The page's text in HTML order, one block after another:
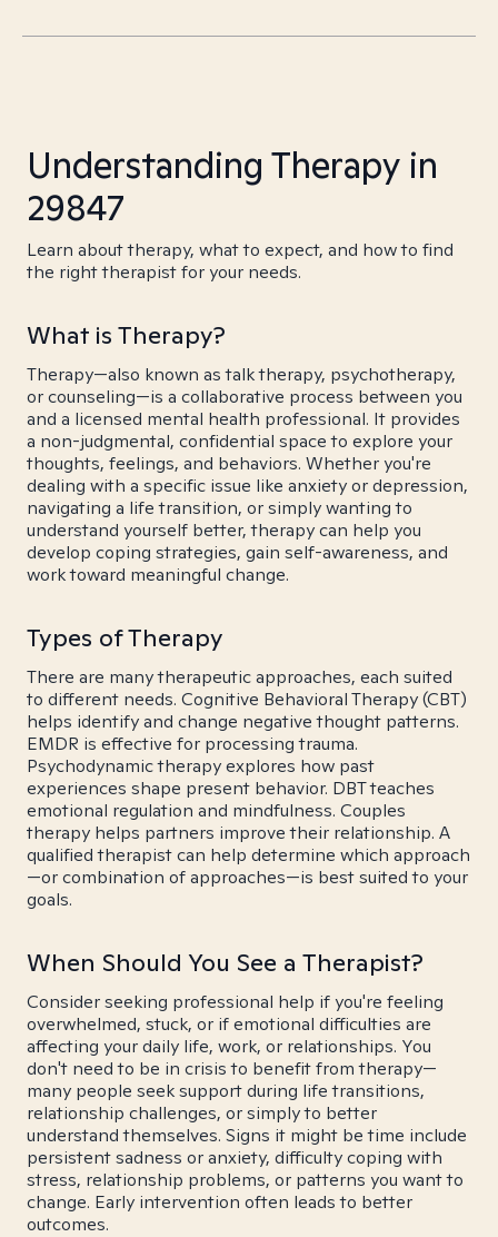
Understanding Therapy in
29847
Learn about therapy, what to expect, and how to find
the right therapist for your needs.
What is Therapy?
Therapy—also known as talk therapy, psychotherapy,
or counseling—is a collaborative process between you
and a licensed mental health professional. It provides
a non-judgmental, confidential space to explore your
thoughts, feelings, and behaviors. Whether you're
dealing with a specific issue like anxiety or depression,
navigating a life transition, or simply wanting to
understand yourself better, therapy can help you
develop coping strategies, gain self-awareness, and
work toward meaningful change.
Types of Therapy
There are many therapeutic approaches, each suited
to different needs. Cognitive Behavioral Therapy (CBT)
helps identify and change negative thought patterns.
EMDR is effective for processing trauma.
Psychodynamic therapy explores how past
experiences shape present behavior. DBT teaches
emotional regulation and mindfulness. Couples
therapy helps partners improve their relationship. A
qualified therapist can help determine which approach
—or combination of approaches—is best suited to your
goals.
When Should You See a Therapist?
Consider seeking professional help if you're feeling
overwhelmed, stuck, or if emotional difficulties are
affecting your daily life, work, or relationships. You
don't need to be in crisis to benefit from therapy—
many people seek support during life transitions,
relationship challenges, or simply to better
understand themselves. Signs it might be time include
persistent sadness or anxiety, difficulty coping with
stress, relationship problems, or patterns you want to
change. Early intervention often leads to better
outcomes.